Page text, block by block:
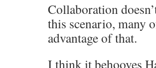
Collaboration
this scenario, many
advantage of that.
I think it behooves